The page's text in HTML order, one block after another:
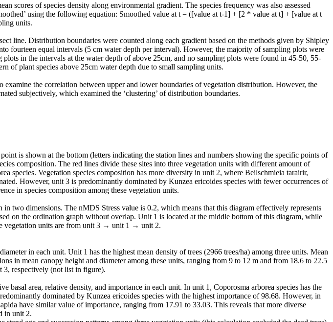
scores of species density along environmental gradient. The species frequency was also assessed
using the following equation: Smoothed value at t = ([value at t-1] + [2 * value at t] + [value at t
units.
line. Distribution boundaries were counted along each gradient based on the methods given by Shipley
fourteen equal intervals (5 cm water depth per interval). However, the majority of sampling plots were
in the intervals at the water depth of above 25cm, and no sampling plots were found in 45-50, 55-
of plant species above 25cm water depth due to small sampling units.
examine the correlation between upper and lower boundaries of vegetation distribution. However, the
subjectively, which examined the ‘clustering’ of distribution boundaries.
is shown at the bottom (letters indicating the station lines and numbers showing the specific points of
composition. The red lines divide these sites into three vegetation units with different amount of
species. Vegetation species composition has more diversity in unit 2, where Beilschmieia tarairir,
However, unit 3 is predominantly dominated by Kunzea ericoides species with fewer occurrences of
in species composition among these vegetation units.
two dimensions. The nMDS Stress value is 0.2, which means that this diagram effectively represents
on the ordination graph without overlap. Unit 1 is located at the middle bottom of this diagram, while
vegetation units are from unit 3 → unit 1 → unit 2.
in each unit. Unit 1 has the highest mean density of trees (2966 trees/ha) among three units. Mean
in mean canopy height and diameter among these units, ranging from 9 to 12 m and from 18.6 to 22.5
3, respectively (not list in figure).
area, relative density, and importance in each unit. In unit 1, Coporosma arborea species has the
dominated by Kunzea ericoides species with the highest importance of 98.68. However, in
have similar value of importance, ranging from 17.91 to 33.03. This reveals that more diverse
located in unit 2.